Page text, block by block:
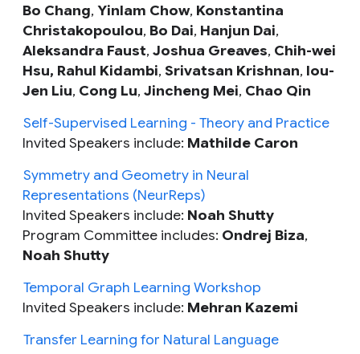
Bo Chang, Yinlam Chow, Konstantina
Christakopoulou, Bo Dai, Hanjun Dai,
Aleksandra Faust, Joshua Greaves‎, Chih-wei
Hsu, Rahul Kidambi, Srivatsan Krishnan, Iou-
Jen Liu, Cong Lu, Jincheng Mei, Chao Qin
Self-Supervised Learning - Theory and Practice
Invited Speakers include: Mathilde Caron
Symmetry and Geometry in Neural
Representations (NeurReps)
Invited Speakers include: Noah Shutty
Program Committee includes: Ondrej Biza,
Noah Shutty
Temporal Graph Learning Workshop
Invited Speakers include: Mehran Kazemi
Transfer Learning for Natural Language